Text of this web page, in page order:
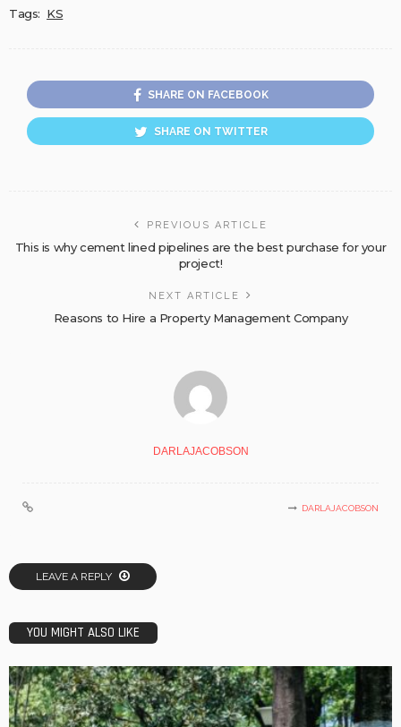
Tags: KS
SHARE ON FACEBOOK
SHARE ON TWITTER
PREVIOUS ARTICLE
This is why cement lined pipelines are the best purchase for your
project!
NEXT ARTICLE
Reasons to Hire a Property Management Company
DARLAJACOBSON
DARLAJACOBSON
LEAVE A REPLY
YOU MIGHT ALSO LIKE